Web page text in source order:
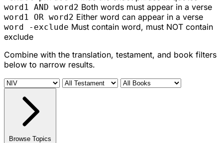
word1 AND word2 Both words must appear in a verse
word1 OR word2 Either word can appear in a verse
word -exclude Must contain word, must NOT contain
exclude
Combine with the translation, testament, and book filters
below to narrow results.
Browse Topics